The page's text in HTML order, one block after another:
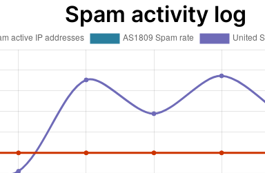
Spam activity log